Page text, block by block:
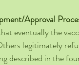
Approval
eventually the
legitimately
described in the